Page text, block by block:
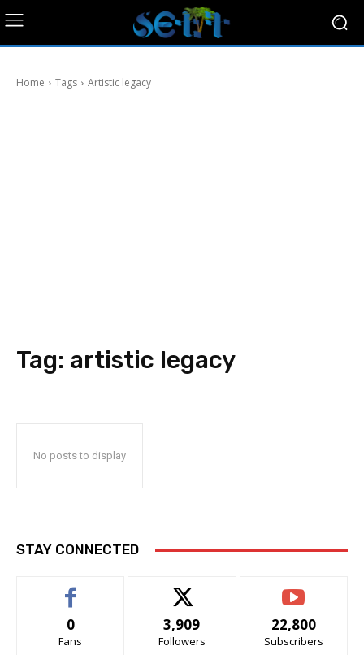
Home Tags Artistic legacy
Tag: artistic legacy
No posts to display
STAY CONNECTED
0
Fans
3,909
Followers
22,800
Subscribers